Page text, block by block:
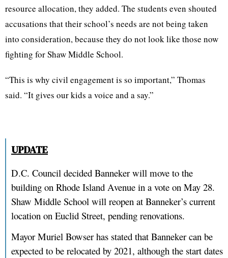
resource allocation, they added. The students even shouted
accusations that their school’s needs are not being taken
into consideration, because they do not look like those now
fighting for Shaw Middle School.
“This is why civil engagement is so important,” Thomas
said. “It gives our kids a voice and a say.”
UPDATE
D.C. Council decided Banneker will move to the
building on Rhode Island Avenue in a vote on May 28.
Shaw Middle School will reopen at Banneker’s current
location on Euclid Street, pending renovations.
Mayor Muriel Bowser has stated that Banneker can be
expected to be relocated by 2021, although the start dates